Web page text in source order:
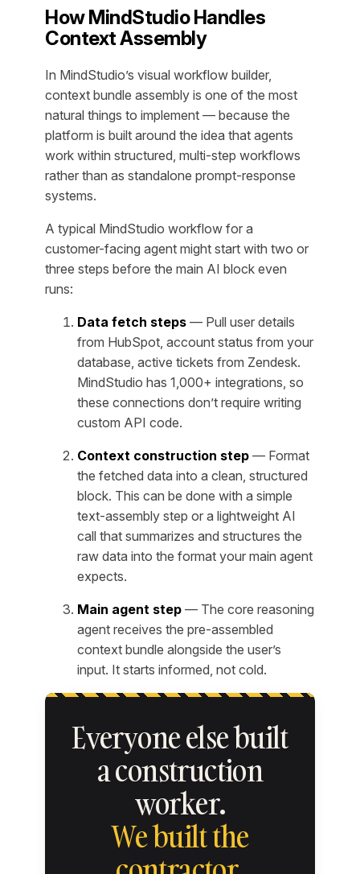
How MindStudio Handles
Context Assembly
In MindStudio’s visual workflow builder,
context bundle assembly is one of the most
natural things to implement — because the
platform is built around the idea that agents
work within structured, multi-step workflows
rather than as standalone prompt-response
systems.
A typical MindStudio workflow for a
customer-facing agent might start with two or
three steps before the main AI block even
runs:
Data fetch steps — Pull user details
from HubSpot, account status from your
database, active tickets from Zendesk.
MindStudio has 1,000+ integrations, so
these connections don’t require writing
custom API code.
Context construction step — Format
the fetched data into a clean, structured
block. This can be done with a simple
text-assembly step or a lightweight AI
call that summarizes and structures the
raw data into the format your main agent
expects.
Main agent step — The core reasoning
agent receives the pre-assembled
context bundle alongside the user’s
input. It starts informed, not cold.
Everyone else built
a construction
worker.
We built the